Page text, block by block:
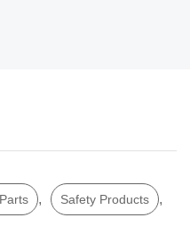
, Safety Products ,